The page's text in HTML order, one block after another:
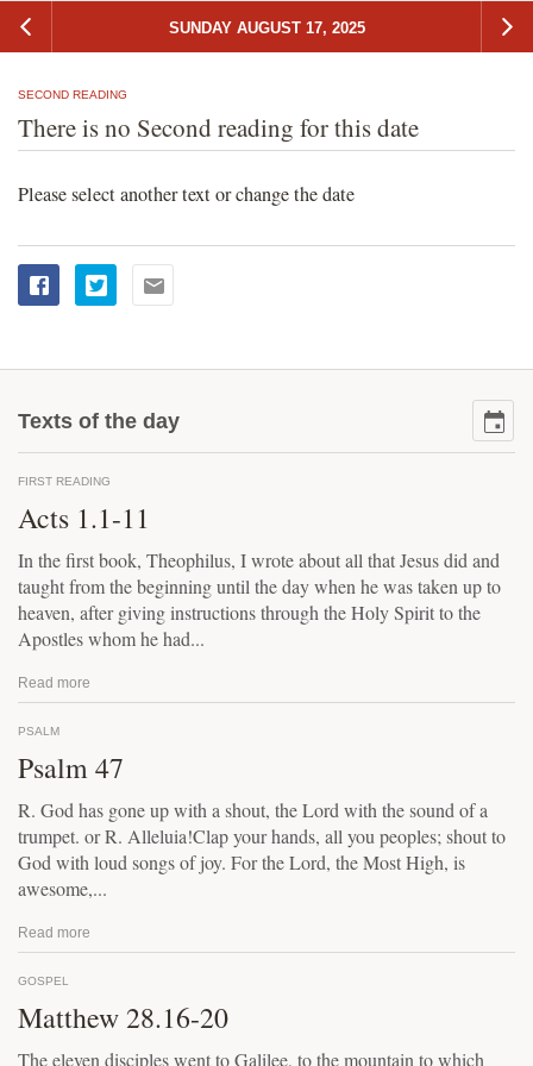
SUNDAY AUGUST 17, 2025
SECOND READING
There is no Second reading for this date
Please select another text or change the date
Texts of the day
FIRST READING
Acts 1.1-11
In the first book, Theophilus, I wrote about all that Jesus did and
taught from the beginning until the day when he was taken up to
heaven, after giving instructions through the Holy Spirit to the
Apostles whom he had...
Read more
PSALM
Psalm 47
R. God has gone up with a shout, the Lord with the sound of a
trumpet. or R. Alleluia!Clap your hands, all you peoples; shout to
God with loud songs of joy. For the Lord, the Most High, is
awesome,...
Read more
GOSPEL
Matthew 28.16-20
The eleven disciples went to Galilee, to the mountain to which